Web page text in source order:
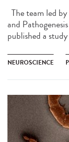
The team led
and
published a
NEUROSCIENCE